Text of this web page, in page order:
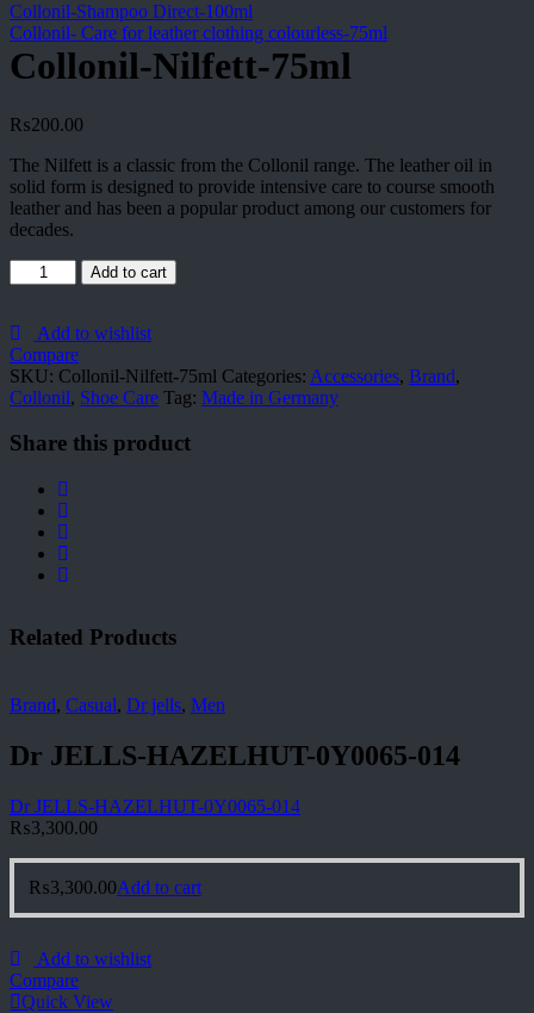
Collonil-Shampoo Direct-100ml
Collonil- Care for leather clothing colourless-75ml
Collonil-Nilfett-75ml
₨200.00
The Nilfett is a classic from the Collonil range. The leather oil in
solid form is designed to provide intensive care to course smooth
leather and has been a popular product among our customers for
decades.
Collonil-
Nilfett-
quantity
Add to cart
Add to wishlist
Compare
SKU: Collonil-Nilfett-75ml Categories: Accessories, Brand,
Collonil, Shoe Care Tag: Made in Germany
Share this product
Related Products
Brand, Casual, Dr jells, Men
Dr JELLS-HAZELHUT-0Y0065-014
Dr JELLS-HAZELHUT-0Y0065-014
₨3,300.00
₨3,300.00Add to cart
Add to wishlist
Compare
Quick View